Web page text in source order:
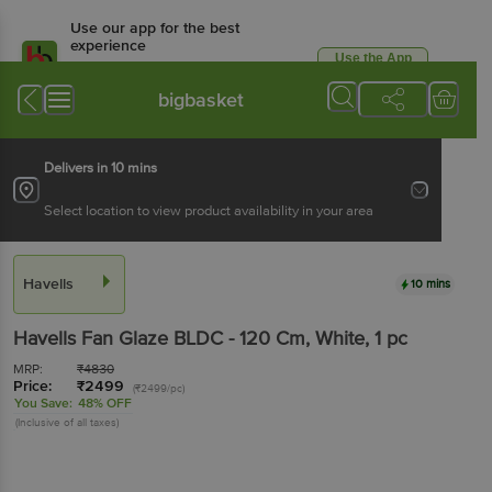
Use our app for the best
experience
Available for Android & iOS
Use the App
bigbasket
Delivers in 10 mins
Select location to view product availability in your area
Havells 10 mins
Havells Fan Glaze BLDC - 120 Cm, White, 1 pc
MRP: ₹4830
Price: ₹2499 (₹2499/pc)
You Save: 48% OFF
(Inclusive of all taxes)